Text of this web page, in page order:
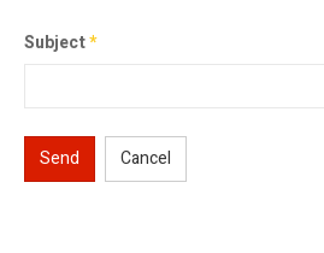
Subject*
Send Cancel